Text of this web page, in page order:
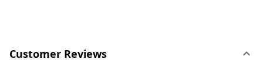
Customer Reviews